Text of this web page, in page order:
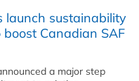
launch sustainability
Canadian SAF
a major step